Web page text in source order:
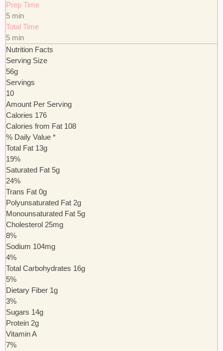
Prep Time
5 min
Total Time
5 min
Nutrition Facts
Serving Size
56g
Servings
10
Amount Per Serving
Calories 176
Calories from Fat 108
% Daily Value *
Total Fat 13g
19%
Saturated Fat 5g
24%
Trans Fat 0g
Polyunsaturated Fat 2g
Monounsaturated Fat 5g
Cholesterol 25mg
8%
Sodium 104mg
4%
Total Carbohydrates 16g
5%
Dietary Fiber 1g
3%
Sugars 14g
Protein 2g
Vitamin A
7%